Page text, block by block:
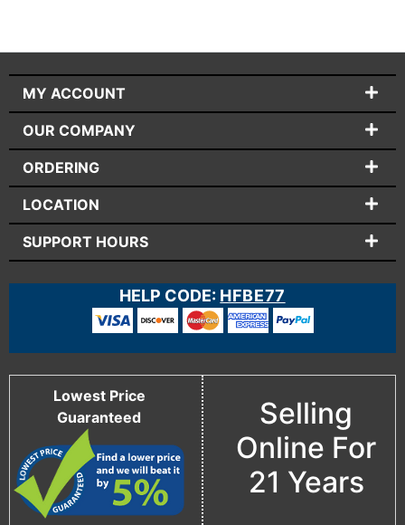
MY ACCOUNT
OUR COMPANY
ORDERING
LOCATION
SUPPORT HOURS
HELP CODE: HFBE77
Lowest Price
Guaranteed
Selling
Online For
21 Years